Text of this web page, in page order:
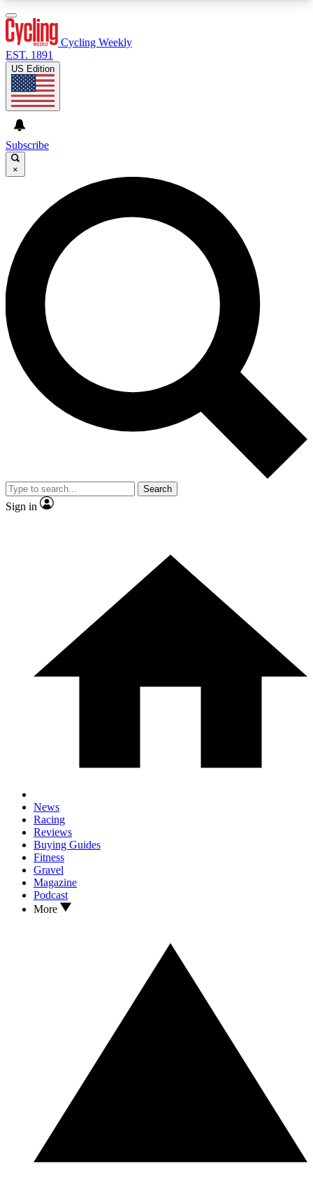
GET CLUB ACCESS QUICK
For the quickest way to join, enter your email
below. We’ll send a confirmation email and sign
you up to Cycling Weekly newsletters with the
latest cycling news, riding advice and features.
Contact me with news and offers from other Future
brands
By submitting your information you agree to the
and
Privacy Policy
and are aged 16 or over.
Cycling Weekly
EST. 1891
US Edition
Subscribe
×
Search
Sign in
News
Racing
Reviews
Buying Guides
Fitness
Gravel
Magazine
Podcast
More